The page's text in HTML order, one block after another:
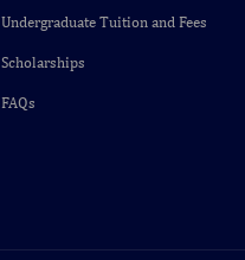
Undergraduate Tuition and Fees
Scholarships
FAQs